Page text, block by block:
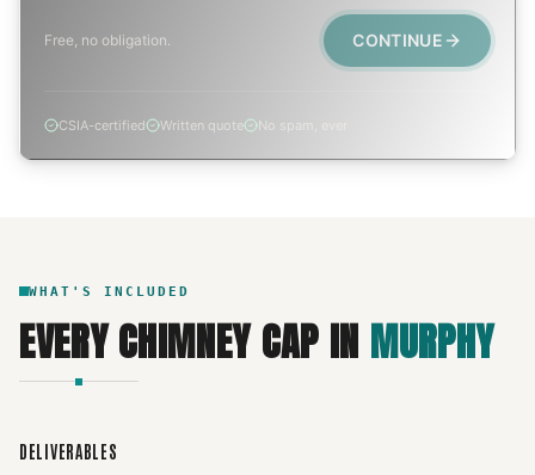
Free, no obligation. CONTINUE
CSIA-certified Written quote No spam, ever
WHAT'S INCLUDED
EVERYCHIMNEY CAPIN MURPHY
DELIVERABLES